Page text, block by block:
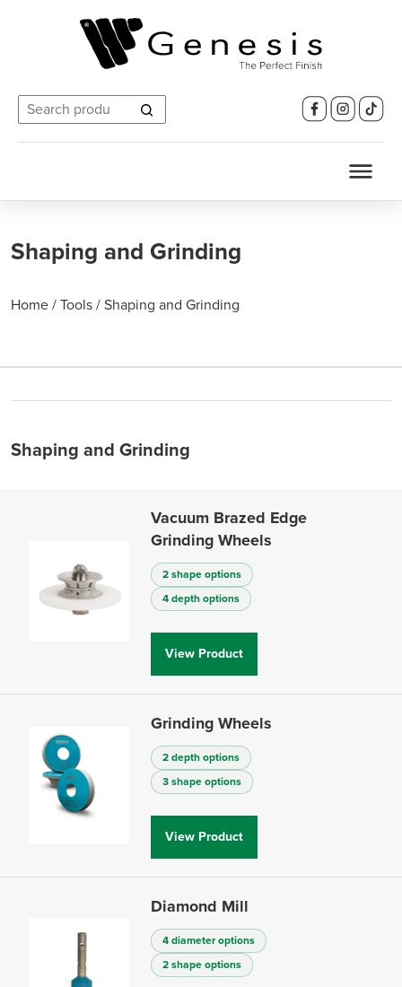
Search
for:
Shaping and Grinding
Home/Tools/Shaping and Grinding
Shaping and Grinding
Vacuum Brazed Edge
Grinding Wheels
2 shape options
4 depth options
View Product
Grinding Wheels
2 depth options
3 shape options
View Product
Diamond Mill
4 diameter options
2 shape options